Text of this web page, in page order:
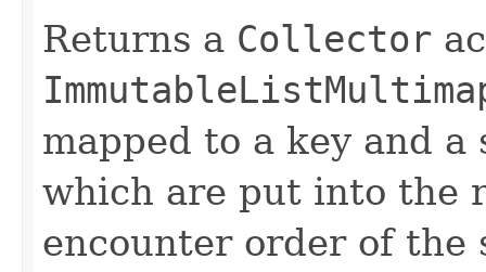
Returns a Collector
mapped to a key and a
which are put into the
encounter order of the